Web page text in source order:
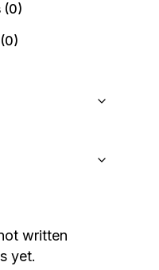
(0)
written
yet.